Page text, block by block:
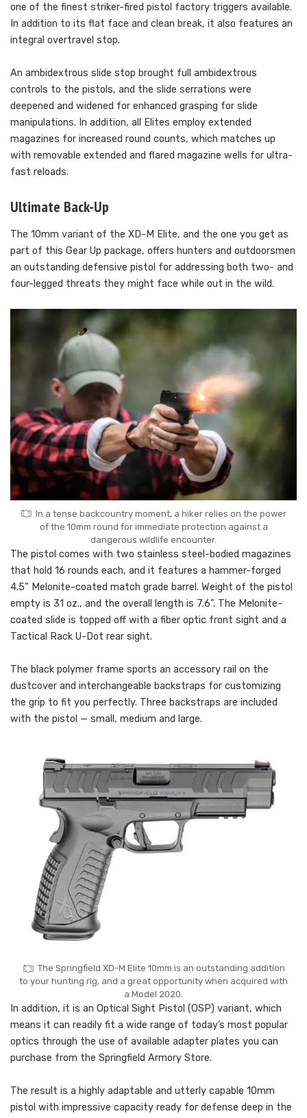
one of the finest striker-fired pistol factory triggers available.
In addition to its flat face and clean break, it also features an
integral overtravel stop.
An ambidextrous slide stop brought full ambidextrous
controls to the pistols, and the slide serrations were
deepened and widened for enhanced grasping for slide
manipulations. In addition, all Elites employ extended
magazines for increased round counts, which matches up
with removable extended and flared magazine wells for ultra-
fast reloads.
Ultimate Back-Up
The 10mm variant of the XD-M Elite, and the one you get as
part of this Gear Up package, offers hunters and outdoorsmen
an outstanding defensive pistol for addressing both two- and
four-legged threats they might face while out in the wild.
In a tense backcountry moment, a hiker relies on the power
of the 10mm round for immediate protection against a
dangerous wildlife encounter.
The pistol comes with two stainless steel-bodied magazines
that hold 16 rounds each, and it features a hammer-forged
4.5” Melonite-coated match grade barrel. Weight of the pistol
empty is 31 oz., and the overall length is 7.6”. The Melonite-
coated slide is topped off with a fiber optic front sight and a
Tactical Rack U-Dot rear sight.
The black polymer frame sports an accessory rail on the
dustcover and interchangeable backstraps for customizing
the grip to fit you perfectly. Three backstraps are included
with the pistol — small, medium and large.
The Springfield XD-M Elite 10mm is an outstanding addition
to your hunting rig, and a great opportunity when acquired with
a Model 2020.
In addition, it is an Optical Sight Pistol (OSP) variant, which
means it can readily fit a wide range of today’s most popular
optics through the use of available adapter plates you can
purchase from the Springfield Armory Store.
The result is a highly adaptable and utterly capable 10mm
pistol with impressive capacity ready for defense deep in the